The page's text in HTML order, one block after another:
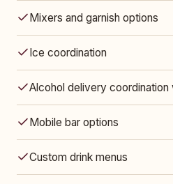
Mixers and garnish options
Ice coordination
Alcohol delivery coordination
Mobile bar options
Custom drink menus